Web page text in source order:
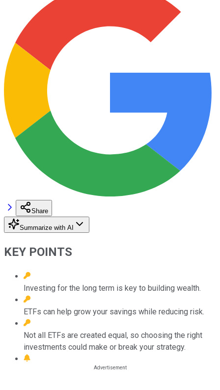
Share
Summarize with AI
KEY POINTS
Investing for the long term is key to building wealth.
ETFs can help grow your savings while reducing risk.
Not all ETFs are created equal, so choosing the right
investments could make or break your strategy.